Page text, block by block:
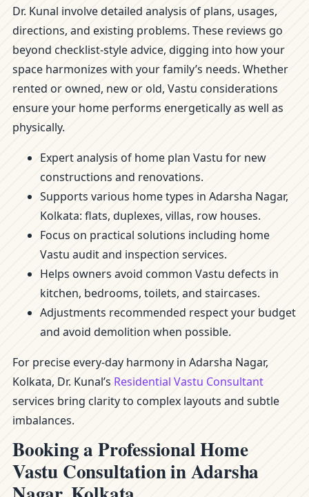
Dr. Kunal involve detailed analysis of plans, usages,
directions, and existing problems. These reviews go
beyond checklist-style advice, digging into how your
space harmonizes with your family’s needs. Whether
rented or owned, new or old, Vastu considerations
ensure your home performs energetically as well as
physically.
Expert analysis of home plan Vastu for new
constructions and renovations.
Supports various home types in Adarsha Nagar,
Kolkata: flats, duplexes, villas, row houses.
Focus on practical solutions including home
Vastu audit and inspection services.
Helps owners avoid common Vastu defects in
kitchen, bedrooms, toilets, and staircases.
Adjustments recommended respect your budget
and avoid demolition when possible.
For precise every-day harmony in Adarsha Nagar,
Kolkata, Dr. Kunal’s Residential Vastu Consultant
services bring clarity to complex layouts and subtle
imbalances.
Booking a Professional Home
Vastu Consultation in Adarsha